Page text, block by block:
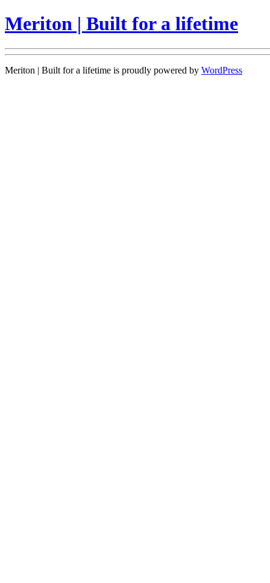
Meriton | Built for a lifetime
Meriton | Built for a lifetime is proudly powered by WordPress